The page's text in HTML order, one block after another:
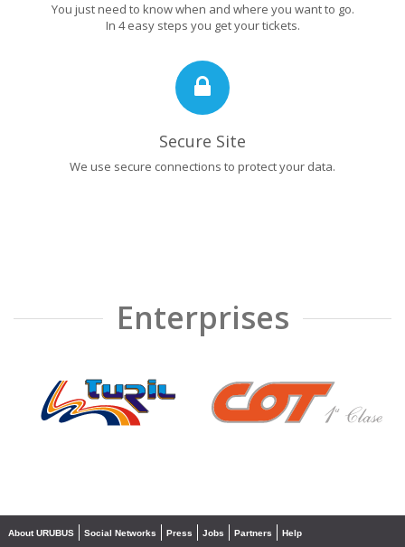
You just need to know when and where you want to go.
In 4 easy steps you get your tickets.
Secure Site
We use secure connections to protect your data.
Enterprises
❮ ❯
About URUBUS Social Networks Press Jobs Partners Help